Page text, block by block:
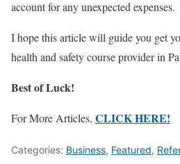
account for any unexpected expenses.
I hope this article will guide you get
health and safety course provider in
Best of Luck!
For More Articles, CLICK HERE!
Categories: Business, Featured,